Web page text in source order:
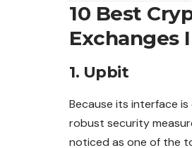
10 Best
Exchanges
1. Upbit
Because its interface
robust security
noticed as one of the